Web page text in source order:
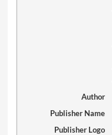
Author
Publisher Name
Publisher Logo